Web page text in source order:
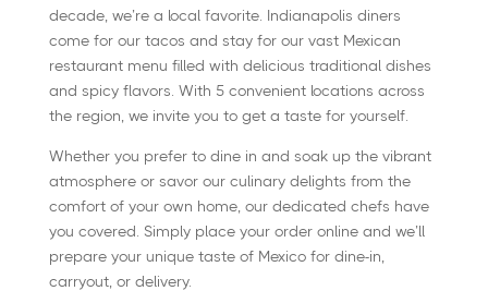
decade, we’re a local favorite. Indianapolis diners
come for our tacos and stay for our vast Mexican
restaurant menu filled with delicious traditional dishes
and spicy flavors. With 5 convenient locations across
the region, we invite you to get a taste for yourself.
Whether you prefer to dine in and soak up the vibrant
atmosphere or savor our culinary delights from the
comfort of your own home, our dedicated chefs have
you covered. Simply place your order online and we’ll
prepare your unique taste of Mexico for dine-in,
carryout, or delivery.